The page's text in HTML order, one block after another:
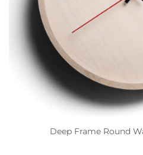
Deep Frame Round